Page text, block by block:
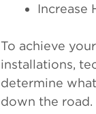
Increase
To achieve
installations,
determine
down the road.